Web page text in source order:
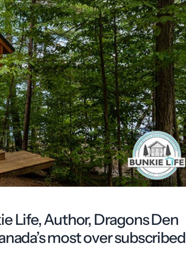
Life, Author, Dragons Den
most over subscribed